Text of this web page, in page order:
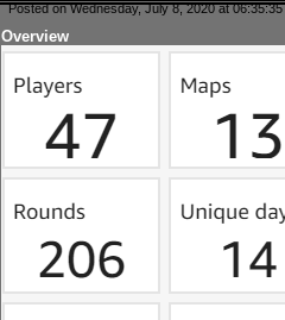
Posted on Wednesday, July 8, 2020 at
Overview